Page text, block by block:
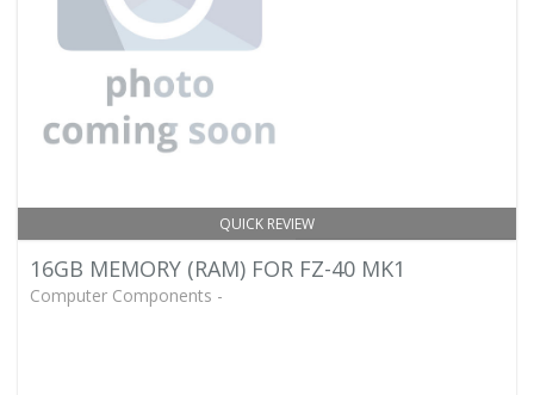
QUICK REVIEW
16GB MEMORY (RAM) FOR FZ-40 MK1
Computer Components -